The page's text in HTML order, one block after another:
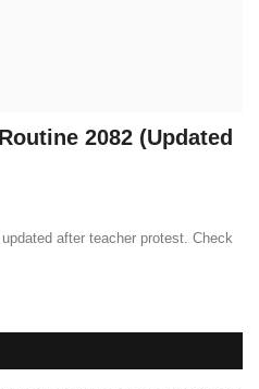
2082 (Updated
after teacher protest. Check